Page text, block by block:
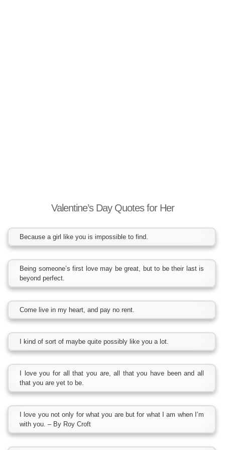
Valentine’s Day Quotes for Her
Because a girl like you is impossible to find.
Being someone’s first love may be great, but to be their last is
beyond perfect.
Come live in my heart, and pay no rent.
I kind of sort of maybe quite possibly like you a lot.
I love you for all that you are, all that you have been and all
that you are yet to be.
I love you not only for what you are but for what I am when I’m
with you. – By Roy Croft